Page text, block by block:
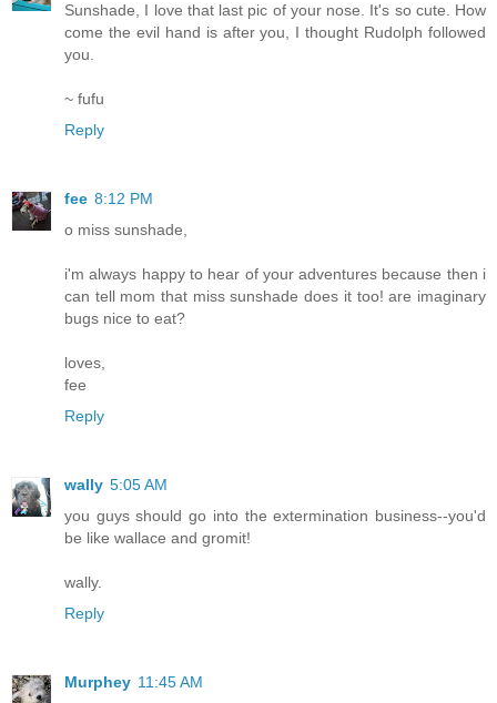
Sunshade, I love that last pic of your nose. It's so cute. How
come the evil hand is after you, I thought Rudolph followed
you.
~ fufu
Reply
fee 8:12 PM
o miss sunshade,
i'm always happy to hear of your adventures because then i
can tell mom that miss sunshade does it too! are imaginary
bugs nice to eat?
loves,
fee
Reply
wally 5:05 AM
you guys should go into the extermination business--you'd
be like wallace and gromit!
wally.
Reply
Murphey 11:45 AM